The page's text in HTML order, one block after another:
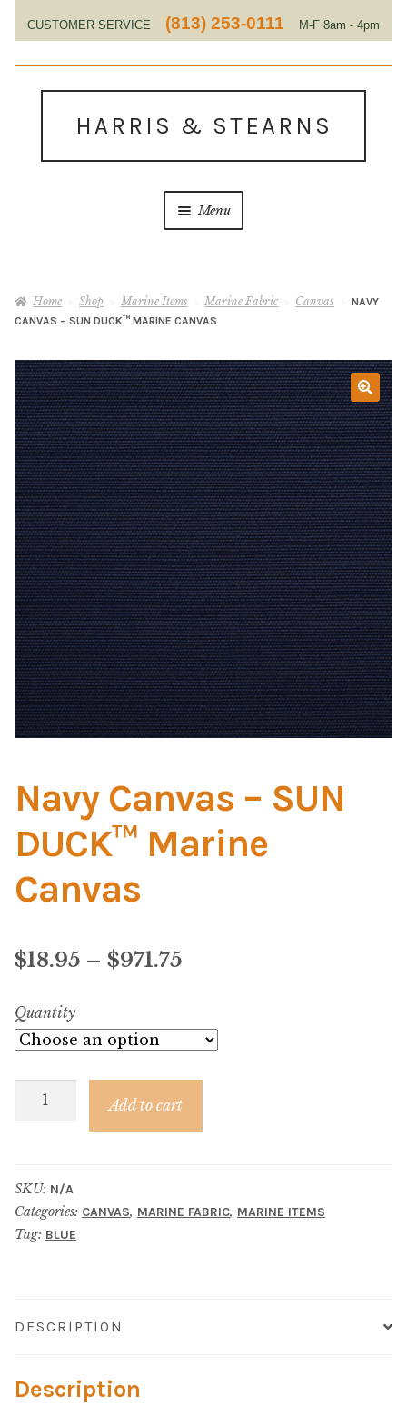
CUSTOMER SERVICE (813) 253-0111 M-F 8am - 4pm
EST
navigationHARRIS & STEARNS
Menu
About Us
Contact
Home Test
Marine Items
Hardware/Fasteners
Fasteners
UV Thread
Zippers
Marine Fabric
Material
Cotton Duck
Herculite Industrial Fabric
Microfiber/Microsuede
Vinyl
Animal Prints
Home Shop Marine Items Marine Fabric Canvas
NAVY
CANVAS – SUN DUCK™ MARINE CANVAS
Navy Canvas – SUN
DUCK™ Marine
Canvas
$18.95 – $971.75
$18.95
$971.75
Quantity
Navy
DUCK™
Marine
Canvas
Add to cart
SKU: N/A
Categories: CANVAS, MARINE FABRIC, MARINE ITEMS
Tag: BLUE
DESCRIPTION
Description